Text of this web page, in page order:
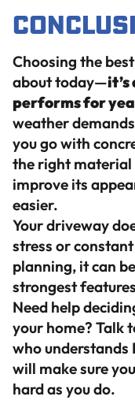
Choosing the
about today—
performs for
weather
you go with
the right material
improve its
easier.
Your driveway
stress or
planning, it can
strongest
Need help
your home? Talk
who
will make sure
hard as you do.